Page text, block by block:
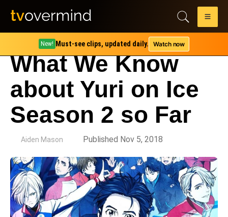
New! Must-see clips, updated daily. Watch now
What We Know
about Yuri on Ice
Season 2 so Far
Aiden Mason Published Nov 5, 2018